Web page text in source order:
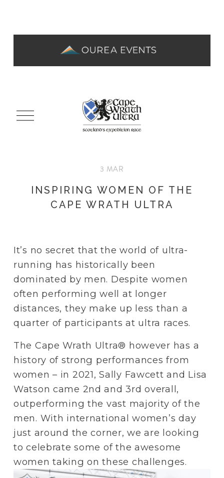
O
p
INSPIRING WOMEN OF THE
CAPE WRATH ULTRA
3 MAR
It’s no secret that the world of ultra-
running has historically been
dominated by men. Despite women
often performing well at longer
distances, they make up less than a
quarter of participants at ultra races.
The Cape Wrath Ultra® however has a
history of strong performances from
women – in 2021, Sally Fawcett and Lisa
Watson came 2nd and 3rd overall,
outperforming the vast majority of the
men. With international women’s day
just around the corner, we are looking
to celebrate some of the awesome
women taking on these challenges.